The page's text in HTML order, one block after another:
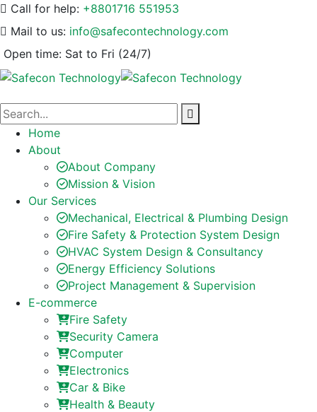
Call for help: +8801716 551953
Mail to us: info@safecontechnology.com
Open time: Sat to Fri (24/7)
Home
About
About Company
Mission & Vision
Our Services
Mechanical, Electrical & Plumbing Design
Fire Safety & Protection System Design
HVAC System Design & Consultancy
Energy Efficiency Solutions
Project Management & Supervision
E-commerce
Fire Safety
Security Camera
Computer
Electronics
Car & Bike
Health & Beauty